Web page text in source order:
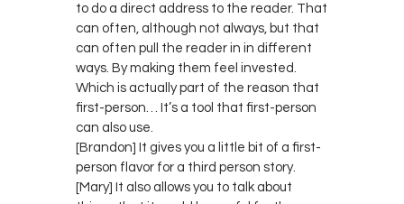
to do a direct address to the reader. That
can often, although not always, but that
can often pull the reader in in different
ways. By making them feel invested.
Which is actually part of the reason that
first-person… It’s a tool that first-person
can also use.
[Brandon] It gives you a little bit of a first-
person flavor for a third person story.
[Mary] It also allows you to talk about